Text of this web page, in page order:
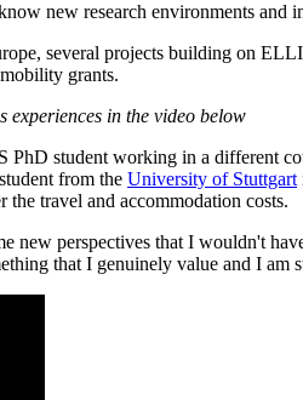
new research environments
several projects building on
grants.
experiences in the video below
student working in a different
from the University of Stuttgart
the travel and accommodation costs.
new perspectives that I wouldn't
that I genuinely value and I